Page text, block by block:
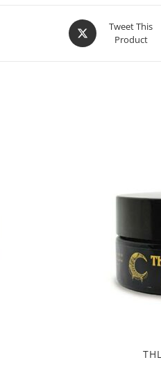
Opens
in
Tweet This
Product